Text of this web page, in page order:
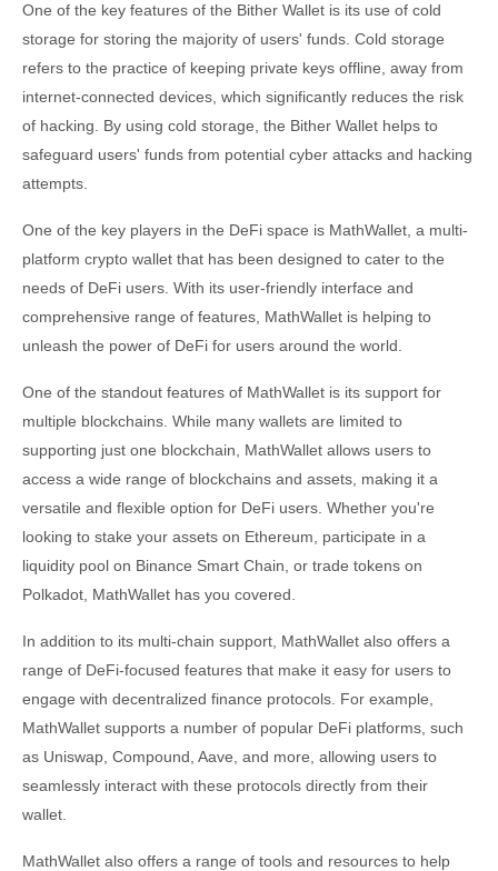
One of the key features of the Bither Wallet is its use of cold
storage for storing the majority of users' funds. Cold storage
refers to the practice of keeping private keys offline, away from
internet-connected devices, which significantly reduces the risk
of hacking. By using cold storage, the Bither Wallet helps to
safeguard users' funds from potential cyber attacks and hacking
attempts.
One of the key players in the DeFi space is MathWallet, a multi-
platform crypto wallet that has been designed to cater to the
needs of DeFi users. With its user-friendly interface and
comprehensive range of features, MathWallet is helping to
unleash the power of DeFi for users around the world.
One of the standout features of MathWallet is its support for
multiple blockchains. While many wallets are limited to
supporting just one blockchain, MathWallet allows users to
access a wide range of blockchains and assets, making it a
versatile and flexible option for DeFi users. Whether you're
looking to stake your assets on Ethereum, participate in a
liquidity pool on Binance Smart Chain, or trade tokens on
Polkadot, MathWallet has you covered.
In addition to its multi-chain support, MathWallet also offers a
range of DeFi-focused features that make it easy for users to
engage with decentralized finance protocols. For example,
MathWallet supports a number of popular DeFi platforms, such
as Uniswap, Compound, Aave, and more, allowing users to
seamlessly interact with these protocols directly from their
wallet.
MathWallet also offers a range of tools and resources to help